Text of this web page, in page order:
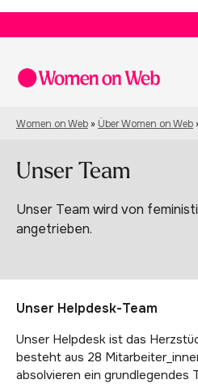
Women on Web » Über Women on Web
Unser Team
Unser Team wird von
angetrieben.
Unser Helpdesk-Team
Unser Helpdesk ist das
besteht aus 28
absolvieren ein grundlegendes